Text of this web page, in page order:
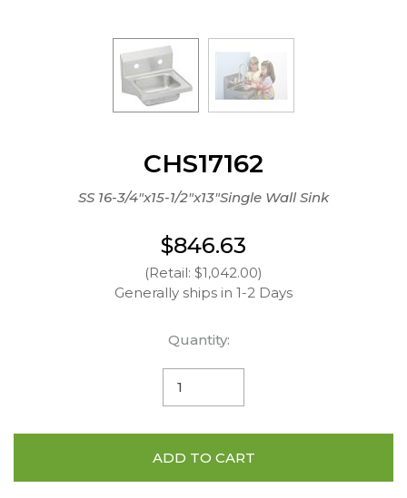
CHS17162
SS 16-3/4"x15-1/2"x13"Single Wall Sink
$846.63
(Retail: $1,042.00)
Generally ships in 1-2 Days
Quantity:
ADD TO CART